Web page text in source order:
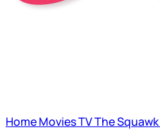
HomeMoviesTVThe Squawk